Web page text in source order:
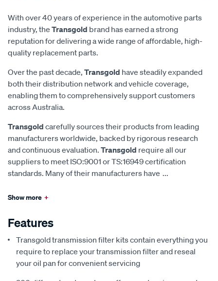
With over 40 years of experience in the automotive parts
industry, the Transgold brand has earned a strong
reputation for delivering a wide range of affordable, high-
quality replacement parts.
Over the past decade, Transgold have steadily expanded
both their distribution network and vehicle coverage,
enabling them to comprehensively support customers
across Australia.
Transgold carefully sources their products from leading
manufacturers worldwide, backed by rigorous research
and continuous evaluation. Transgold require all our
suppliers to meet ISO:9001 or TS:16949 certification
standards. Many of their manufacturers have ...
Show more +
Features
Transgold transmission filter kits contain everything you
require to replace your transmission filter and reseal
your oil pan for convenient servicing